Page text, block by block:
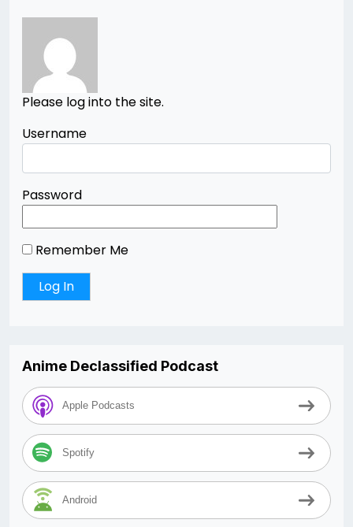
Please log into the site.
Username
Password
Remember Me
Anime Declassified Podcast
Apple Podcasts
Spotify
Android